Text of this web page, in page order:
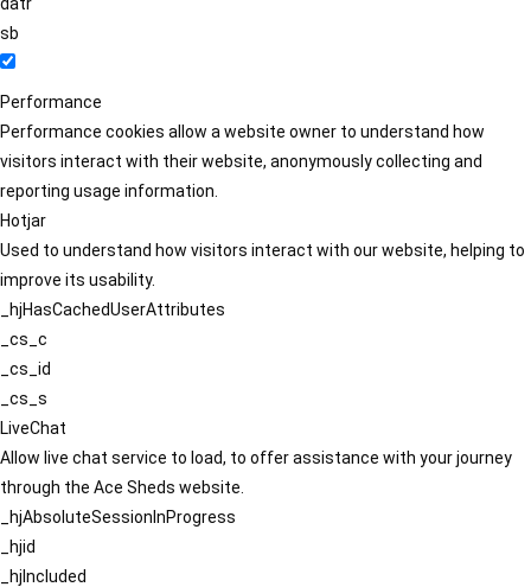
sb
Performance
Performance cookies allow a website owner to understand how
visitors interact with their website, anonymously collecting and
reporting usage information.
Hotjar
Used to understand how visitors interact with our website, helping to
improve its usability.
_hjHasCachedUserAttributes
_cs_c
_cs_id
_cs_s
LiveChat
Allow live chat service to load, to offer assistance with your journey
through the Ace Sheds website.
_hjAbsoluteSessionInProgress
_hjid
_hjIncluded